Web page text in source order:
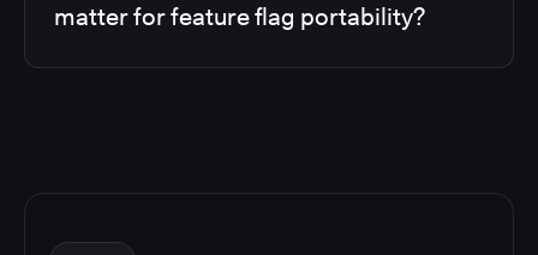
matter for feature flag portability?